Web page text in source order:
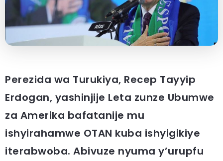
Perezida wa Turukiya, Recep Tayyip
Erdogan, yashinjije Leta zunze Ubumwe
za Amerika bafatanije mu
ishyirahamwe OTAN kuba ishyigikiye
iterabwoba. Abivuze nyuma y’urupfu